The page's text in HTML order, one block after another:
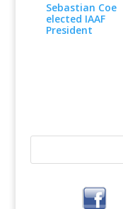
Sebastian Coe
elected IAAF
President